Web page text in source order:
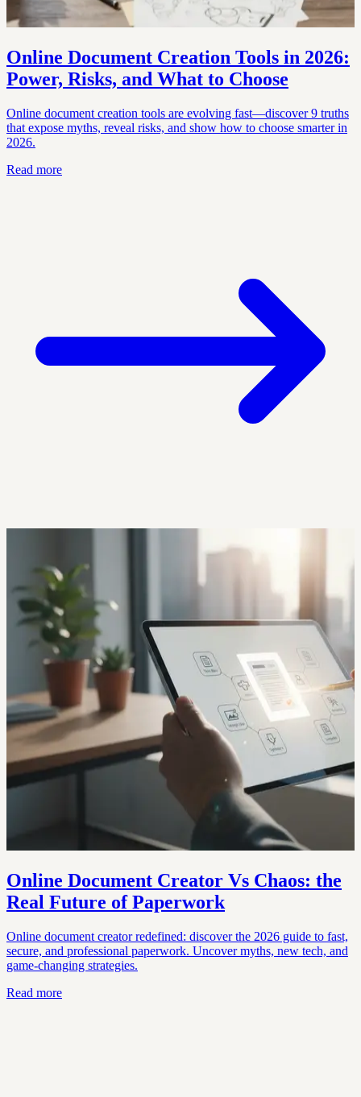
Online Document Creation Tools in 2026:
Power, Risks, and What to Choose
Online document creation tools are evolving fast—discover 9 truths
that expose myths, reveal risks, and show how to choose smarter in
2026.
Read more
Online Document Creator Vs Chaos: the
Real Future of Paperwork
Online document creator redefined: discover the 2026 guide to fast,
secure, and professional paperwork. Uncover myths, new tech, and
game-changing strategies.
Read more